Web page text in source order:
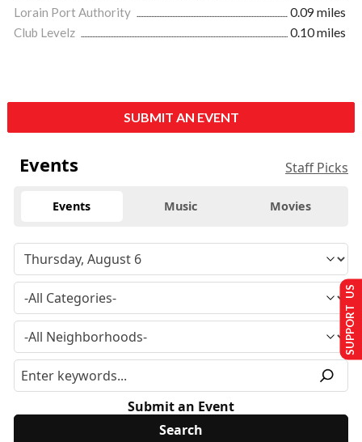
Lorain Port Authority
0.09 miles
Club Levelz
0.10 miles
SUBMIT AN EVENT
Events Staff Picks
Events Music Movies
Submit an Event
SUPPORT US